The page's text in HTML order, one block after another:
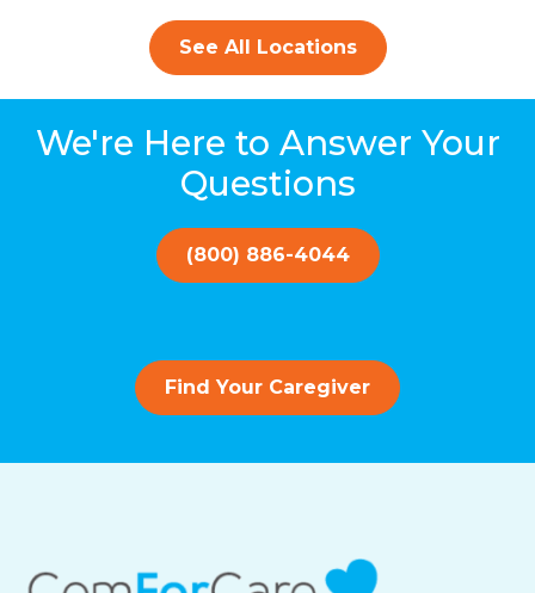
See All Locations
We're Here to Answer Your
Questions
(800) 886-4044
Find Your Caregiver